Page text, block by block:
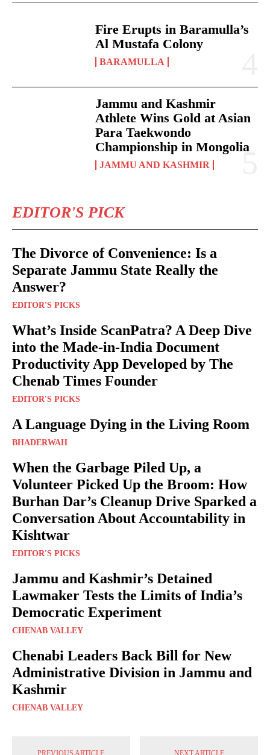
Fire Erupts in Baramulla’s
Al Mustafa Colony
BARAMULLA
Jammu and Kashmir
Athlete Wins Gold at Asian
Para Taekwondo
Championship in Mongolia
JAMMU AND KASHMIR
EDITOR'S PICK
The Divorce of Convenience: Is a
Separate Jammu State Really the
Answer?
EDITOR'S PICKS
What’s Inside ScanPatra? A Deep Dive
into the Made-in-India Document
Productivity App Developed by The
Chenab Times Founder
EDITOR'S PICKS
A Language Dying in the Living Room
BHADERWAH
When the Garbage Piled Up, a
Volunteer Picked Up the Broom: How
Burhan Dar’s Cleanup Drive Sparked a
Conversation About Accountability in
Kishtwar
EDITOR'S PICKS
Jammu and Kashmir’s Detained
Lawmaker Tests the Limits of India’s
Democratic Experiment
CHENAB VALLEY
Chenabi Leaders Back Bill for New
Administrative Division in Jammu and
Kashmir
CHENAB VALLEY